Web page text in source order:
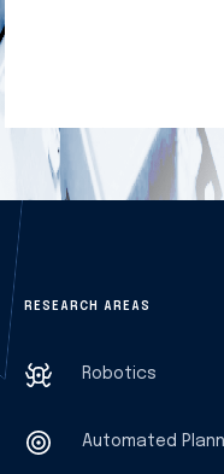
RESEARCH AREAS
Robotics
Automated